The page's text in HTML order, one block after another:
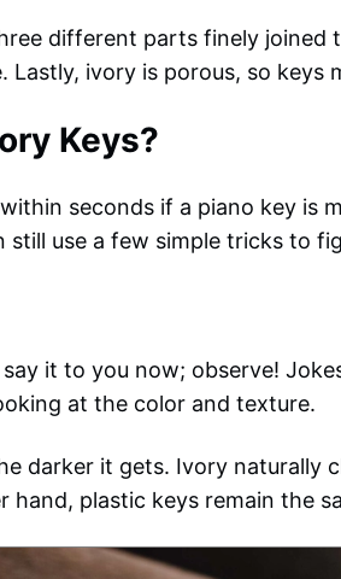
different parts finely joined
Lastly, ivory is porous, so
Keys?
seconds if a piano key is
use a few simple tricks to
it to you now; observe!
at the color and texture.
darker it gets. Ivory
plastic keys remain the